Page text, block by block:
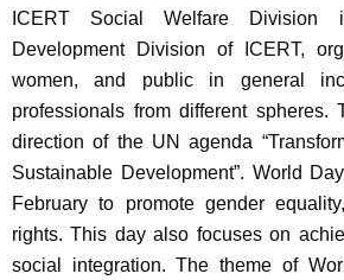
ICERT Social Welfare Division
Development Division of ICERT,
women, and public in general
professionals from different
direction of the UN agenda
Sustainable Development”. World
February to promote gender
rights. This day also focuses on
social integration. The theme of